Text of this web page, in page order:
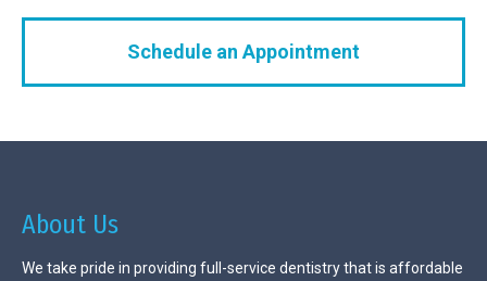
Schedule an Appointment
About Us
We take pride in providing full-service dentistry that is affordable